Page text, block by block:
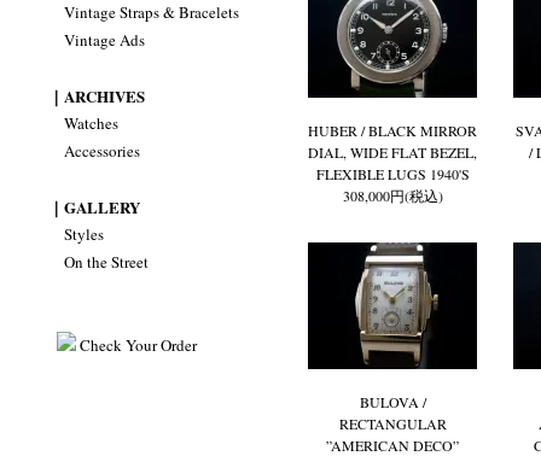
Vintage Straps & Bracelets
Vintage Ads
｜ARCHIVES
Watches
Accessories
｜GALLERY
Styles
On the Street
Check Your Order
HUBER / BLACK MIRROR
DIAL, WIDE FLAT BEZEL,
FLEXIBLE LUGS 1940'S
308,000円(税込)
/
BULOVA /
RECTANGULAR
”AMERICAN DECO”